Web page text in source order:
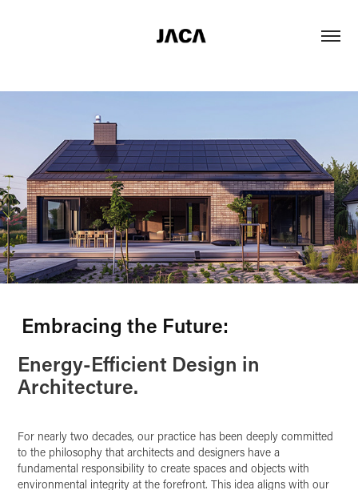
Embracing the Future:
Energy-Efficient Design in
Architecture.
For nearly two decades, our practice has been deeply committed
to the philosophy that architects and designers have a
fundamental responsibility to create spaces and objects with
environmental integrity at the forefront. This idea aligns with our